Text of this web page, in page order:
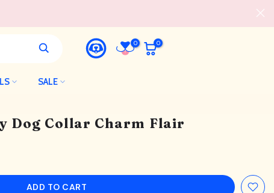
0 0
SALE
Dog Collar Charm Flair
ADD TO CART